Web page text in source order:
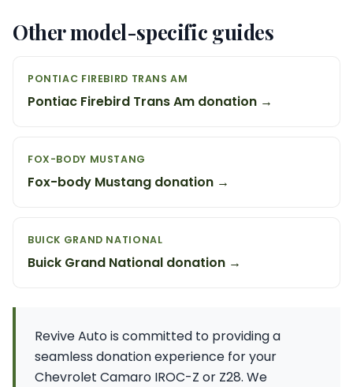
Other model-specific guides
PONTIAC FIREBIRD TRANS AM
Pontiac Firebird Trans Am donation →
FOX-BODY MUSTANG
Fox-body Mustang donation →
BUICK GRAND NATIONAL
Buick Grand National donation →
Revive Auto is committed to providing a
seamless donation experience for your
Chevrolet Camaro IROC-Z or Z28. We